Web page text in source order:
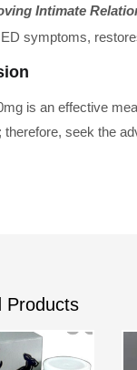
Intimate
symptoms,
is an effective
therefore, seek the
Products